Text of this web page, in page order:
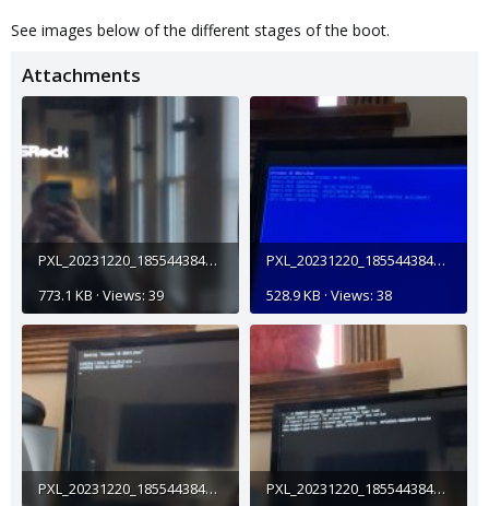
See images below of the different stages of the boot.
Attachments
PXL_20231220_185544384_exported_2552.jpg
773.1 KB · Views: 39
PXL_20231220_185544384_exported_17625.jpg
528.9 KB · Views: 38
PXL_20231220_185544384_exported_21854.jpg
PXL_20231220_185544384_exported_32720.jpg